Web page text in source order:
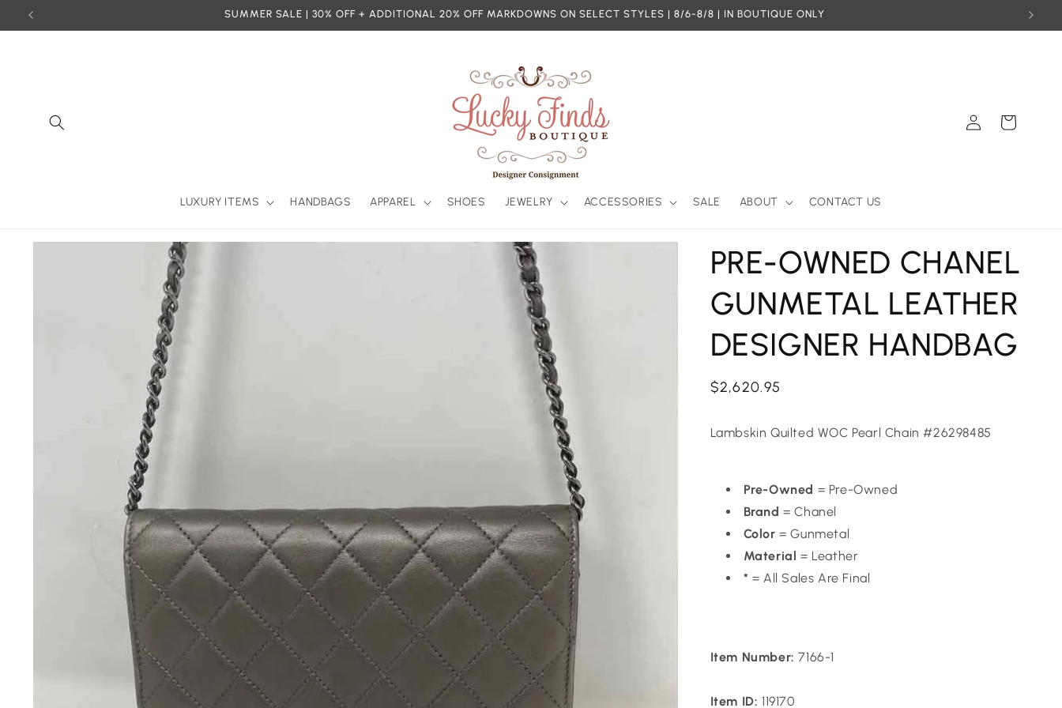
Skip to
SUMMER SALE | 30% OFF + ADDITIONAL 20% OFF MARKDOWNS ON SELECT STYLES | 8/6-8/8 | IN BOUTIQUE ONLY
LUXURY ITEMS HANDBAGS APPAREL SHOES JEWELRY ACCESSORIES SALE ABOUT CONTACT US
Log
in
Cart
Skip to
PRE-OWNED CHANEL
GUNMETAL LEATHER
DESIGNER HANDBAG
Regular
$2,620.95
Lambskin Quilted WOC Pearl Chain #26298485
Pre-Owned = Pre-Owned
Brand = Chanel
Color = Gunmetal
Material = Leather
* = All Sales Are Final
Item Number:7166-1
Item ID: 119170